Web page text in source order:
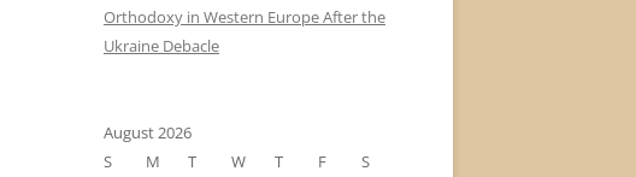
Orthodoxy in Western Europe After the
Ukraine Debacle
August 2026
S
M T W T F
S